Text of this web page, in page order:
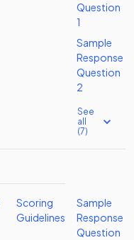
Question
1
Sample
Response
Question
2
See
all
(7)
Scoring
Guidelines
Sample
Response
Question